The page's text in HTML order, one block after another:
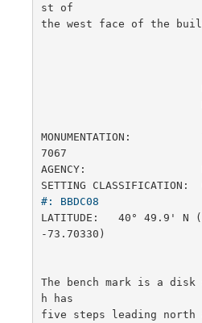
st of
the west face of the
MONUMENTATION:
7067
AGENCY:
SETTING
#: BBDC08
LATITUDE:   40° 49.9'
-73.70330)
The bench mark is a
h has
five steps leading north